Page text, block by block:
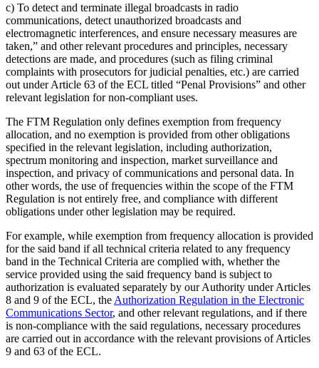
c) To detect and terminate illegal broadcasts in radio
communications, detect unauthorized broadcasts and
electromagnetic interferences, and ensure necessary measures are
taken,” and other relevant procedures and principles, necessary
detections are made, and procedures (such as filing criminal
complaints with prosecutors for judicial penalties, etc.) are carried
out under Article 63 of the ECL titled “Penal Provisions” and other
relevant legislation for non-compliant uses.
The FTM Regulation only defines exemption from frequency
allocation, and no exemption is provided from other obligations
specified in the relevant legislation, including authorization,
spectrum monitoring and inspection, market surveillance and
inspection, and privacy of communications and personal data. In
other words, the use of frequencies within the scope of the FTM
Regulation is not entirely free, and compliance with different
obligations under other legislation may be required.
For example, while exemption from frequency allocation is provided
for the said band if all technical criteria related to any frequency
band in the Technical Criteria are complied with, whether the
service provided using the said frequency band is subject to
authorization is evaluated separately by our Authority under Articles
8 and 9 of the ECL, the Authorization Regulation in the Electronic
Communications Sector, and other relevant regulations, and if there
is non-compliance with the said regulations, necessary procedures
are carried out in accordance with the relevant provisions of Articles
9 and 63 of the ECL.